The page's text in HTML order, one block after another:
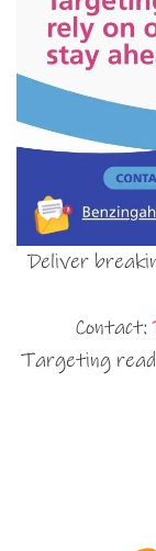
Deliver
Contact:
Targeting